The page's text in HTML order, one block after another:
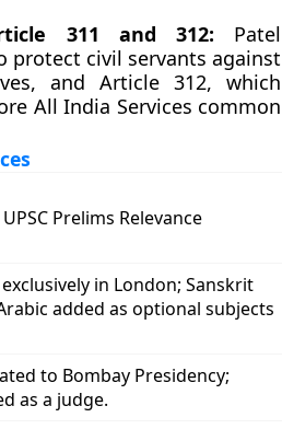
311 and 312: Patel
protect civil servants against
and Article 312, which
All India Services common
Prelims Relevance
in London; Sanskrit
added as optional subjects
to Bombay Presidency;
as a judge.